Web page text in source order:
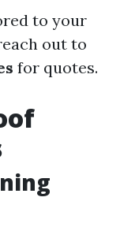
to your
out to
for quotes.